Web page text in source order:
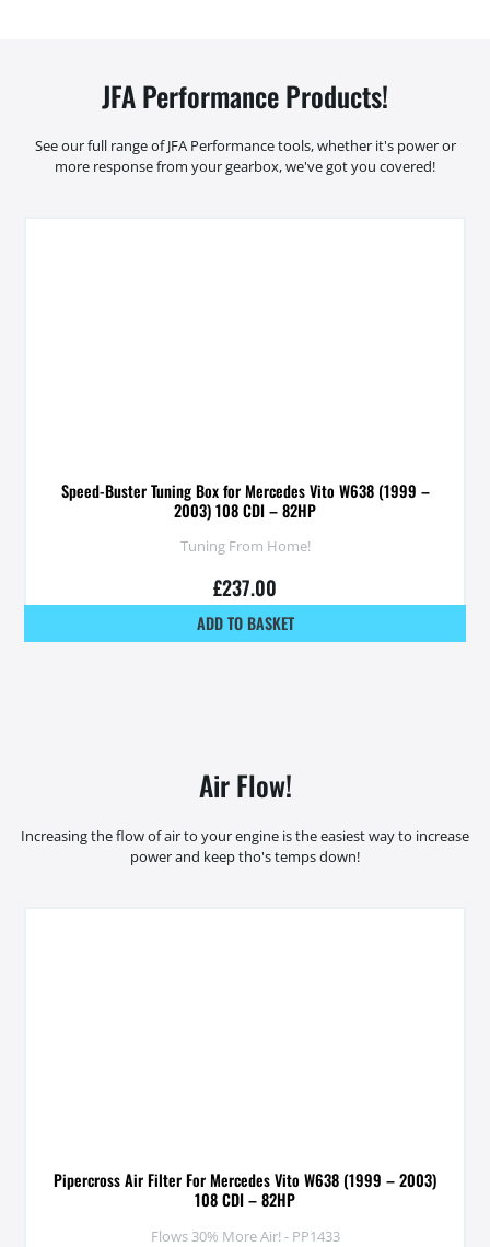
JFA Performance Products!
See our full range of JFA Performance tools, whether it's power or
more response from your gearbox, we've got you covered!
Speed-Buster Tuning Box for Mercedes Vito W638 (1999 –
2003) 108 CDI – 82HP
Tuning From Home!
£237.00
ADD TO BASKET
Air Flow!
Increasing the flow of air to your engine is the easiest way to increase
power and keep tho's temps down!
Pipercross Air Filter For Mercedes Vito W638 (1999 – 2003)
108 CDI – 82HP
Flows 30% More Air! - PP1433